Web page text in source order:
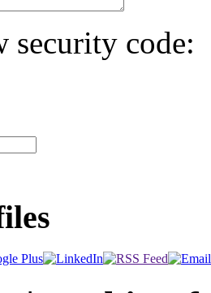
security code: